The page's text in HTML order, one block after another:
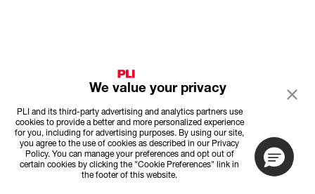
We value your privacy
PLI and its third-party advertising and analytics partners use
cookies to provide a better and more personalized experience
for you, including for advertising purposes. By using our site,
you agree to the use of cookies as described in our Privacy
Policy. You can manage your preferences and opt out of
certain cookies by clicking the "Cookie Preferences" link in
the footer of this website.